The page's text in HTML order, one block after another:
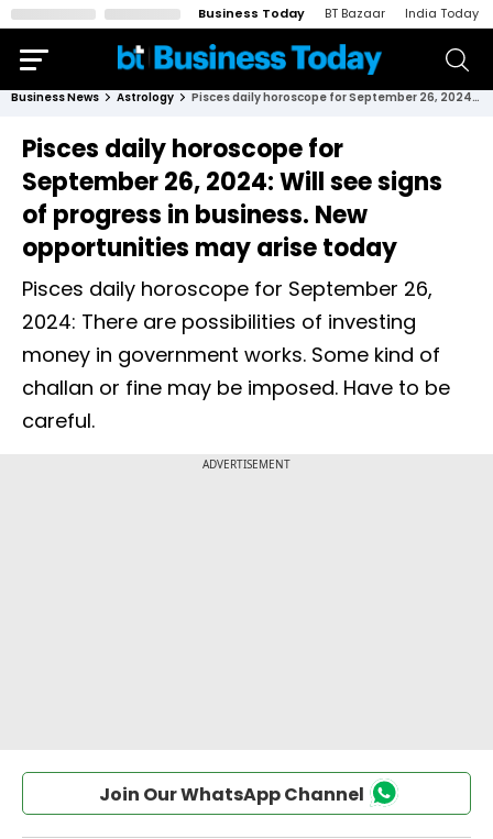
Business Today BT Bazaar India Today
Business News Astrology Pisces daily horoscope for September 26, 2024: Will see signs of progress in business. New opportunities may arise today
Pisces daily horoscope for
September 26, 2024: Will see signs
of progress in business. New
opportunities may arise today
Pisces daily horoscope for September 26,
2024: There are possibilities of investing
money in government works. Some kind of
challan or fine may be imposed. Have to be
careful.
Join Our WhatsApp Channel